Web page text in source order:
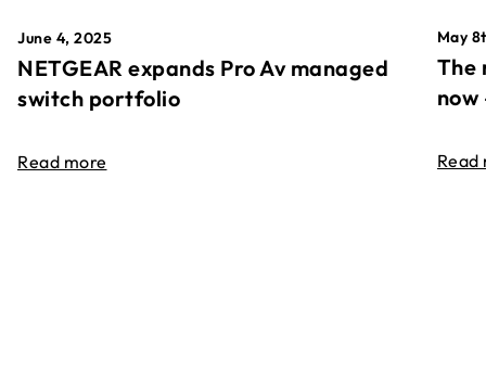
June 4, 2025
NETGEAR expands Pro Av managed
switch portfolio
Read more
May
The
Read